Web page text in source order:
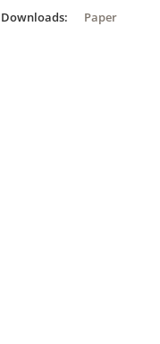
Downloads: Paper